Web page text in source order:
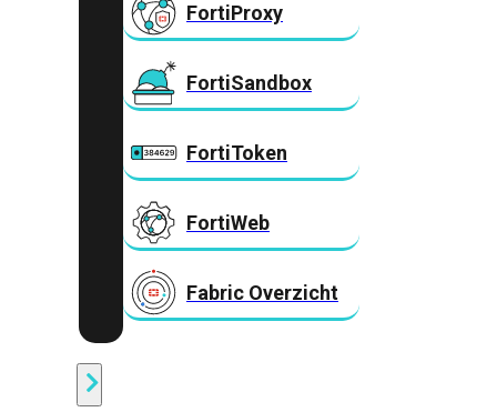
FortiProxy
FortiSandbox
FortiToken
FortiWeb
Fabric Overzicht